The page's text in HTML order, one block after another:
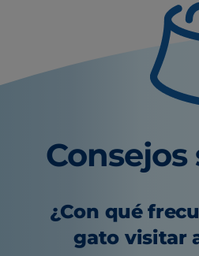
Consejos
¿Con qué
gato visitar